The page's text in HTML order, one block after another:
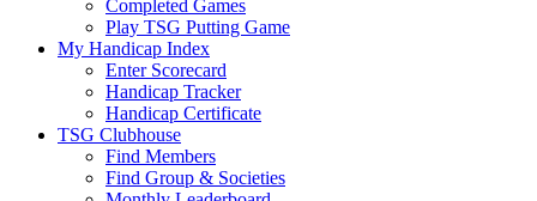
Completed Games
Play TSG Putting Game
My Handicap Index
Enter Scorecard
Handicap Tracker
Handicap Certificate
TSG Clubhouse
Find Members
Find Group & Societies